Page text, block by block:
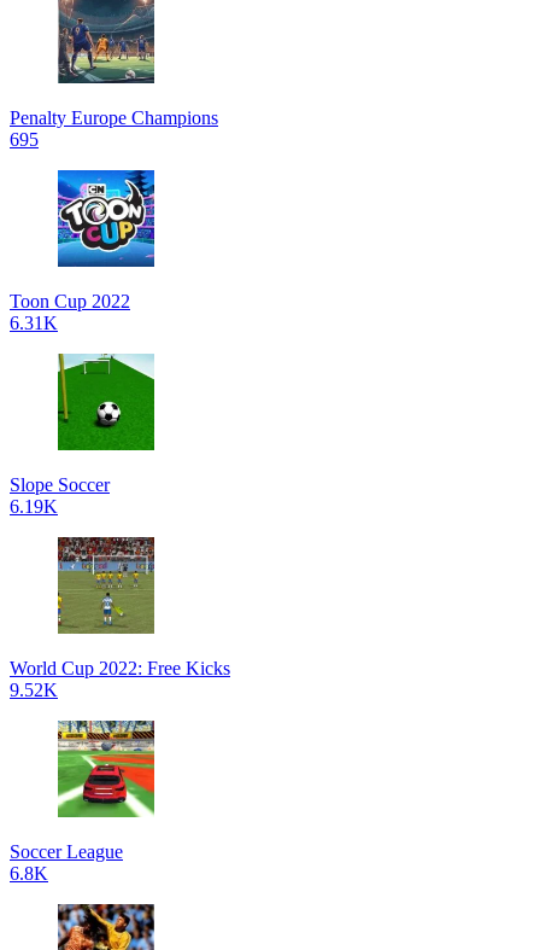
Penalty Europe Champions
695
Toon Cup 2022
6.31K
Slope Soccer
6.19K
World Cup 2022: Free Kicks
9.52K
Soccer League
6.8K